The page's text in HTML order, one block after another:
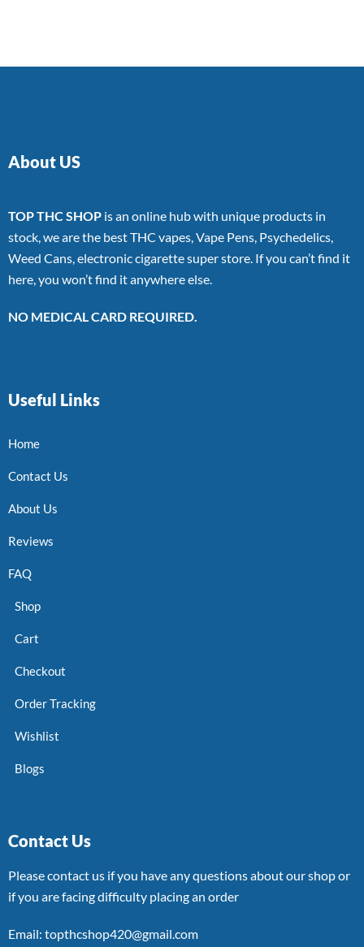
About US
TOP THC SHOP is an online hub with unique products in
stock, we are the best THC vapes, Vape Pens, Psychedelics,
Weed Cans, electronic cigarette super store. If you can’t find it
here, you won’t find it anywhere else.
NO MEDICAL CARD REQUIRED.
Useful Links
Home
Contact Us
About Us
Reviews
FAQ
Shop
Cart
Checkout
Order Tracking
Wishlist
Blogs
Contact Us
Please contact us if you have any questions about our shop or
if you are facing difficulty placing an order
Email: topthcshop420@gmail.com